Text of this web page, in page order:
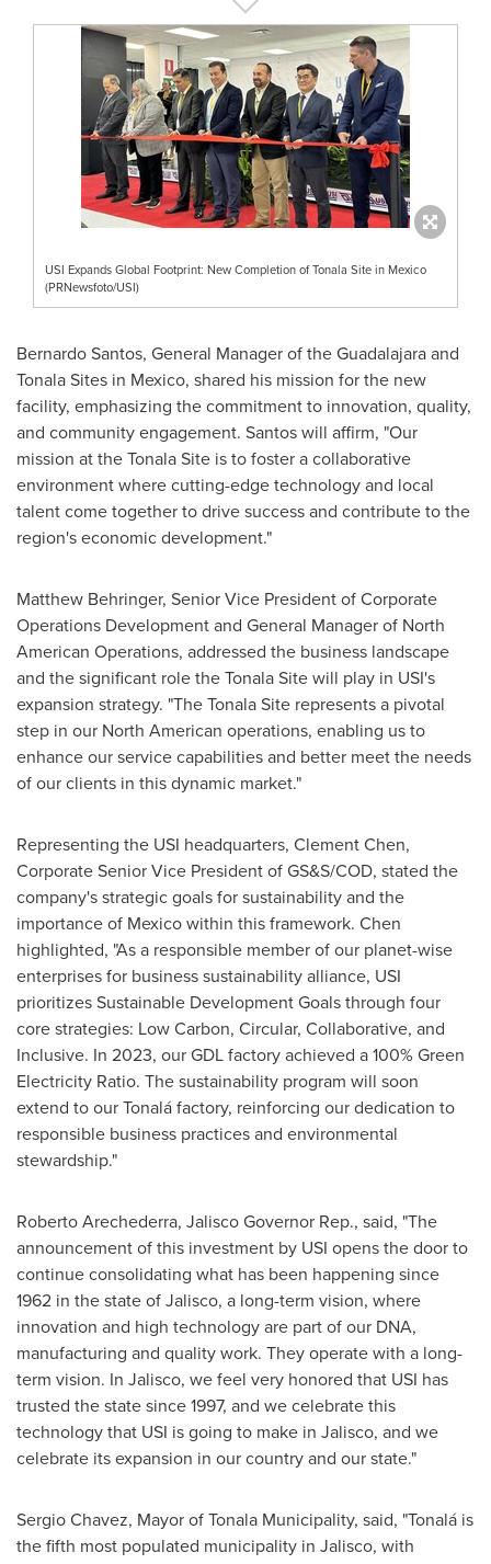
USI Expands Global Footprint: New Completion of Tonala Site in Mexico
(PRNewsfoto/USI)
Bernardo Santos, General Manager of theGuadalajaraand
Tonala Sites in Mexico, shared his mission for the new
facility, emphasizing the commitment to innovation, quality,
and community engagement. Santos will affirm, "Our
mission at the Tonala Site is to foster a collaborative
environment where cutting-edge technology and local
talent come together to drive success and contribute to the
region's economic development."
Matthew Behringer, Senior Vice President of Corporate
Operations Development and General Manager of North
American Operations, addressed the business landscape
and the significant role the Tonala Site will play in USI's
expansion strategy. "The Tonala Site represents a pivotal
step in our North American operations, enabling us to
enhance our service capabilities and better meet the needs
of our clients in this dynamic market."
Representing the USI headquarters, Clement Chen,
Corporate Senior Vice President of GS&S/COD, stated the
company's strategic goals for sustainability and the
importance of Mexicowithin this framework. Chen
highlighted, "As a responsible member of our planet-wise
enterprises for business sustainability alliance, USI
prioritizes Sustainable Development Goals through four
core strategies: Low Carbon, Circular, Collaborative, and
Inclusive. In 2023, our GDL factory achieved a 100% Green
Electricity Ratio. The sustainability program will soon
extend to our Tonalá factory, reinforcing our dedication to
responsible business practices and environmental
stewardship."
Roberto Arechederra, JaliscoGovernor Rep., said, "The
announcement of this investment by USI opens the door to
continue consolidating what has been happening since
1962 in the state ofJalisco, a long-term vision, where
innovation and high technology are part of our DNA,
manufacturing and quality work. They operate with a long-
term vision. In Jalisco, we feel very honored that USI has
trusted the state since 1997, and we celebrate this
technology that USI is going to make in Jalisco, and we
celebrate its expansion in our country and our state."
Sergio Chavez, Mayor of Tonala Municipality, said, "Tonalá is
the fifth most populated municipality in Jalisco, with